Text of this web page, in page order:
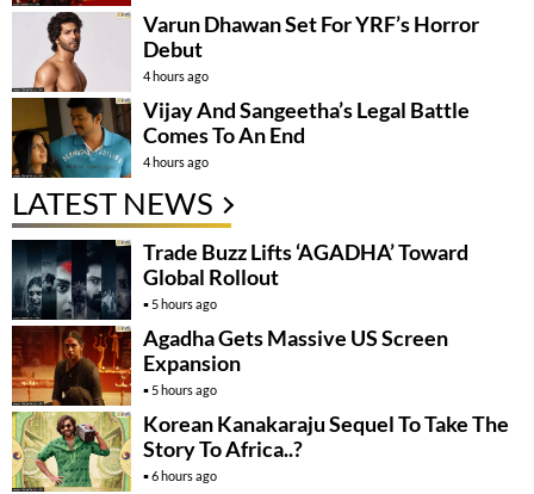
Varun Dhawan Set For YRF’s Horror
Debut
4 hours ago
Vijay And Sangeetha’s Legal Battle
Comes To An End
4 hours ago
LATEST NEWS
Trade Buzz Lifts ‘AGADHA’ Toward
Global Rollout
5 hours ago
Agadha Gets Massive US Screen
Expansion
5 hours ago
Korean Kanakaraju Sequel To Take The
Story To Africa..?
6 hours ago